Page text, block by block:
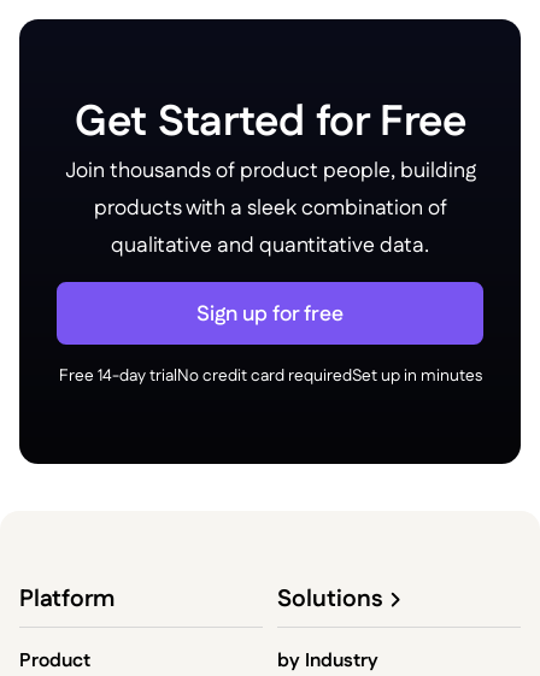
Get Started for Free
Join thousands of product people, building
products with a sleek combination of
qualitative and quantitative data.
Sign up for free
Free 14-day trialNo credit card requiredSet up in minutes
Platform
Product
Solutions
by Industry